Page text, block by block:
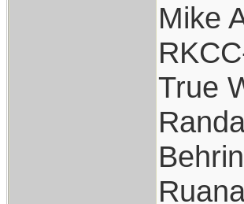
Mike
True